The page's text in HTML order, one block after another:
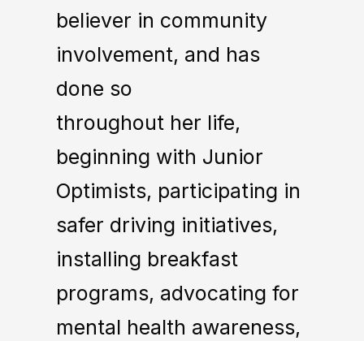
believer in community
involvement, and has
done so
throughout her life,
beginning with Junior
Optimists, participating in
safer driving initiatives,
installing breakfast
programs, advocating for
mental health awareness,